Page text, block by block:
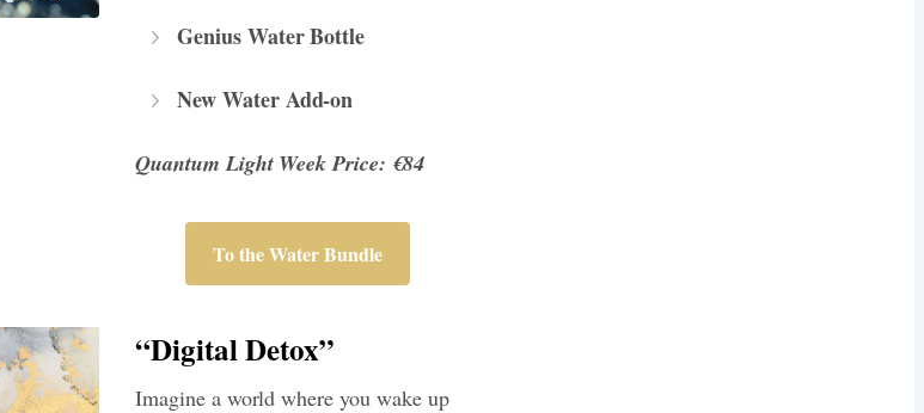
Genius Water Bottle
New Water Add-on
Quantum Light Week Price: €84
To the Water Bundle
“Digital Detox”
Imagine a world where you wake up